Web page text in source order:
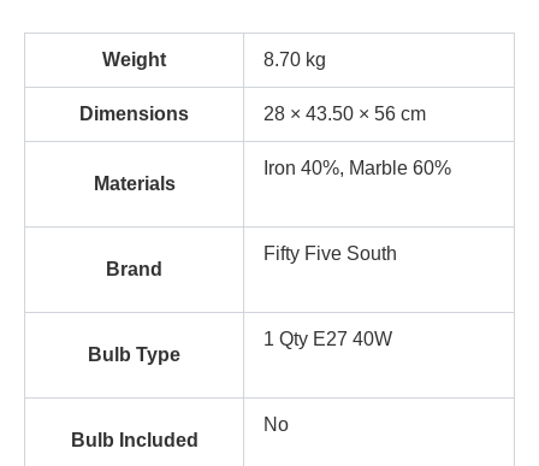
Weight 8.70 kg
Dimensions 28 × 43.50 × 56 cm
Materials
Iron 40%, Marble 60%
Brand
Fifty Five South
Bulb Type
1 Qty E27 40W
Bulb Included
No